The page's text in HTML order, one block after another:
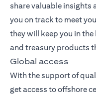
share valuable insights
you on track to meet
they will keep you in
and treasury products
Global access
With the support of
get access to offshore